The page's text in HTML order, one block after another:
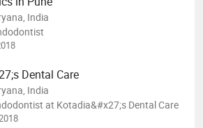
India
Dental Care
India
at Kotadia&#x27;s Dental Care